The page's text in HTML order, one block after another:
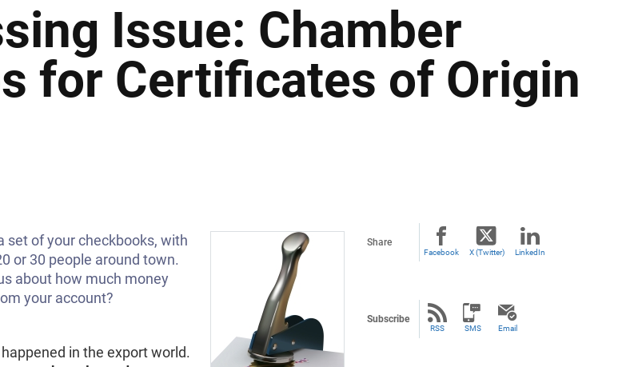
Issue: Chamber
for Certificates of Origin
set of your checkbooks, with
or 30 people around town.
about how much money
your account?
in the export world.
Share
Facebook X (Twitter) LinkedIn
Subscribe
RSS SMS Email